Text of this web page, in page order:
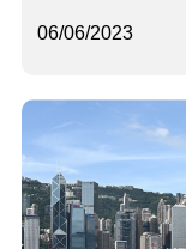
06/06/2023